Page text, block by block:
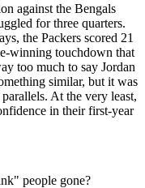
against the Bengals
for three quarters.
the Packers scored 21
winning touchdown that
too much to say Jordan
similar, but it was
At the very least,
in their first-year
people gone?